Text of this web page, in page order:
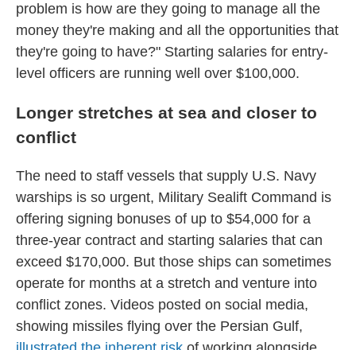
problem is how are they going to manage all the
money they're making and all the opportunities that
they're going to have?" Starting salaries for entry-
level officers are running well over $100,000.
Longer stretches at sea and closer to
conflict
The need to staff vessels that supply U.S. Navy
warships is so urgent, Military Sealift Command is
offering signing bonuses of up to $54,000 for a
three-year contract and starting salaries that can
exceed $170,000. But those ships can sometimes
operate for months at a stretch and venture into
conflict zones. Videos posted on social media,
showing missiles flying over the Persian Gulf,